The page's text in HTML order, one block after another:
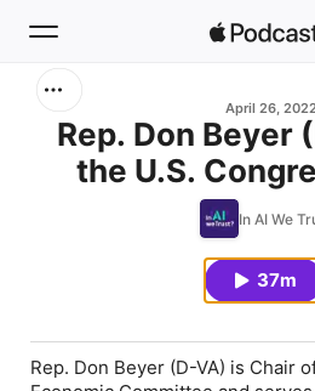
Home
April 26,
Rep. Don Beyer
the U.S.
Legislative
Support AI
should
In AI We
37m
Rep. Don Beyer (D-VA) is Chair